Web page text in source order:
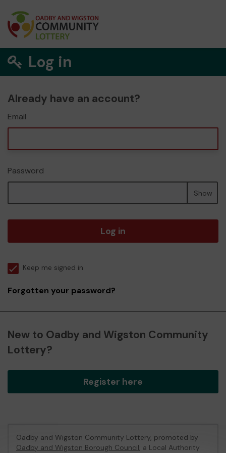
Log in
Already have an account?
Email
Password
Show
Log in
Keep me signed in
Forgotten your password?
New to Oadby and Wigston Community
Lottery?
Register here
Oadby and Wigston Community Lottery, promoted by
Oadby and Wigston Borough Council, a Local Authority